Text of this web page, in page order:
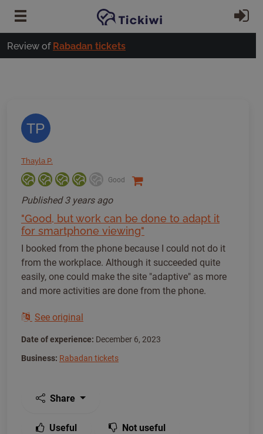
Review of Rabadan tickets
TP
Thayla P.
Good
Published3 years ago
"Good, but work can be done to adapt it
for smartphone viewing"
I booked from the phone because I could not do it
from the workplace. Although it succeeded quite
easily, one could make the site "adaptive" as more
and more activities are done from the phone.
See original
Date of experience: December 6, 2023
Business: Rabadan tickets
Share
Useful Not useful